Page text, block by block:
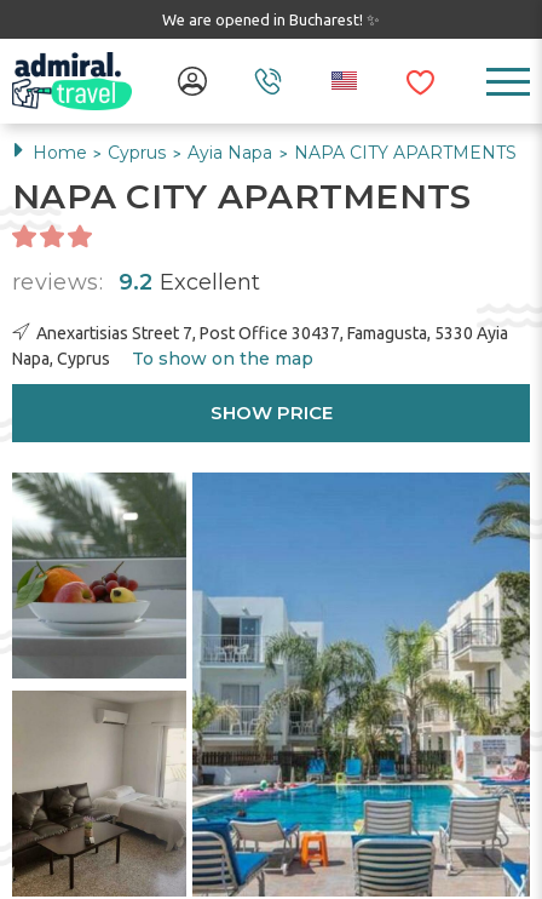
We are opened in Bucharest! ✨
Home > Cyprus > Ayia Napa > NAPA CITY APARTMENTS
NAPA CITY APARTMENTS
reviews: 9.2 Excellent
Anexartisias Street 7, Post Office 30437, Famagusta, 5330 Ayia
Napa, Cyprus
To show on the map
SHOW PRICE